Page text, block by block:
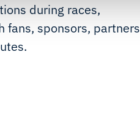
during races,
fans, sponsors, partners